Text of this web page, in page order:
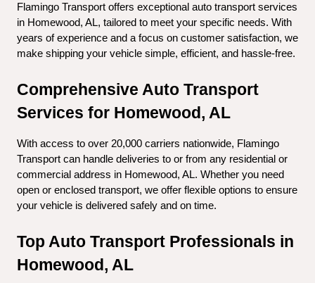
Flamingo Transport offers exceptional auto transport services
in Homewood, AL, tailored to meet your specific needs. With
years of experience and a focus on customer satisfaction, we
make shipping your vehicle simple, efficient, and hassle-free.
Comprehensive Auto Transport
Services for Homewood, AL
With access to over 20,000 carriers nationwide, Flamingo
Transport can handle deliveries to or from any residential or
commercial address in Homewood, AL. Whether you need
open or enclosed transport, we offer flexible options to ensure
your vehicle is delivered safely and on time.
Top Auto Transport Professionals in
Homewood, AL